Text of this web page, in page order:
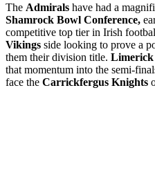
The Admirals have had a
Shamrock Bowl Conference,
competitive top tier in Irish
Vikings side looking to prove a
them their division title. Limerick
that momentum into the semi-
face the Carrickfergus Knights